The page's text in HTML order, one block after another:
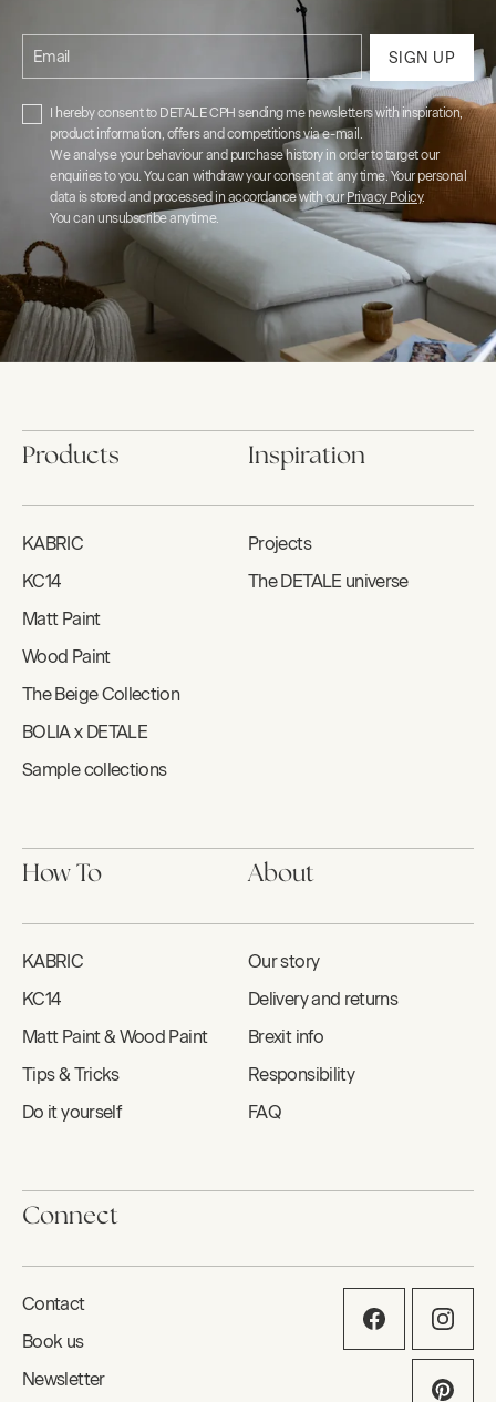
Email SIGN UP
I hereby consent to DETALE CPH sending me newsletters with inspiration,
product information, offers and competitions via e-mail.
We analyse your behaviour and purchase history in order to target our
enquiries to you. You can withdraw your consent at any time. Your personal
data is stored and processed in accordance with ourPrivacy Policy.
You can unsubscribe anytime.
Products
KABRIC
KC14
Matt Paint
Wood Paint
The Beige Collection
BOLIA x DETALE
Sample collections
Inspiration
Projects
The DETALE universe
How To
KABRIC
KC14
Matt Paint & Wood Paint
Tips & Tricks
Do it yourself
About
Our story
Delivery and returns
Brexit info
Responsibility
FAQ
Connect
Contact
Book us
Newsletter